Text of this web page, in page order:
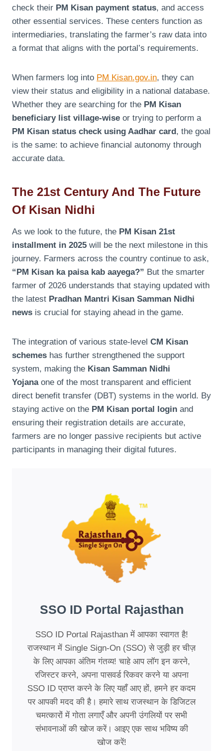
check their PM Kisan payment status, and access
other essential services. These centers function as
intermediaries, translating the farmer’s raw data into
a format that aligns with the portal’s requirements.
When farmers log into PM Kisan.gov.in, they can
view their status and eligibility in a national database.
Whether they are searching for the PM Kisan
beneficiary list village-wise or trying to perform a
PM Kisan status check using Aadhar card, the goal
is the same: to achieve financial autonomy through
accurate data.
The 21st Century And The Future
Of Kisan Nidhi
As we look to the future, the PM Kisan 21st
installment in 2025 will be the next milestone in this
journey. Farmers across the country continue to ask,
“PM Kisan ka paisa kab aayega?” But the smarter
farmer of 2026 understands that staying updated with
the latest Pradhan Mantri Kisan Samman Nidhi
news is crucial for staying ahead in the game.
The integration of various state-level CM Kisan
schemes has further strengthened the support
system, making the Kisan Samman Nidhi
Yojanaone of the most transparent and efficient
direct benefit transfer (DBT) systems in the world. By
staying active on the PM Kisan portal login and
ensuring their registration details are accurate,
farmers are no longer passive recipients but active
participants in managing their digital futures.
SSO ID Portal Rajasthan
SSO ID Portal Rajasthan में आपका स्वागत है!
राजस्थान में Single Sign-On (SSO) से जुड़ी हर चीज़
के लिए आपका अंतिम गंतव्य! चाहे आप लॉग इन करने,
रजिस्टर करने, अपना पासवर्ड रिकवर करने या अपना
SSO ID प्राप्त करने के लिए यहाँ आए हों, हमने हर कदम
पर आपकी मदद की है। हमारे साथ राजस्थान के डिजिटल
चमत्कारों में गोता लगाएँ और अपनी उंगलियों पर सभी
संभावनाओं की खोज करें। आइए एक साथ भविष्य की
खोज करें!